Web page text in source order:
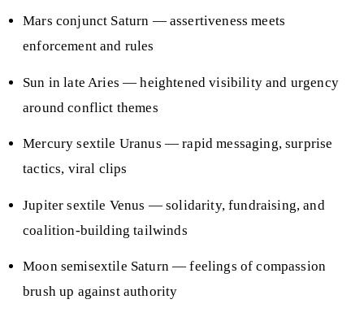
Mars conjunct Saturn — assertiveness meets
enforcement and rules
Sun in late Aries — heightened visibility and urgency
around conflict themes
Mercury sextile Uranus — rapid messaging, surprise
tactics, viral clips
Jupiter sextile Venus — solidarity, fundraising, and
coalition-building tailwinds
Moon semisextile Saturn — feelings of compassion
brush up against authority